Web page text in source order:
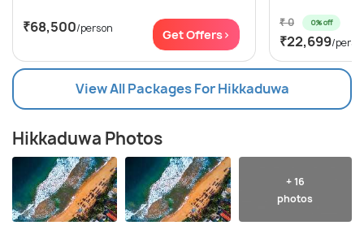
₹68,500/person Get Offers>
₹ 0 0% off
₹22,699/
View All Packages For Hikkaduwa
Hikkaduwa Photos
+ 16
photos